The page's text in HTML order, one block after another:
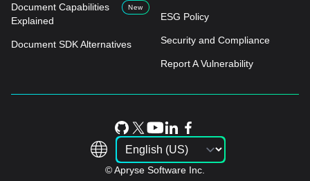
Document Capabilities
Explained
New
Document SDK Alternatives
ESG Policy
Security and Compliance
Report A Vulnerability
© Apryse Software Inc.